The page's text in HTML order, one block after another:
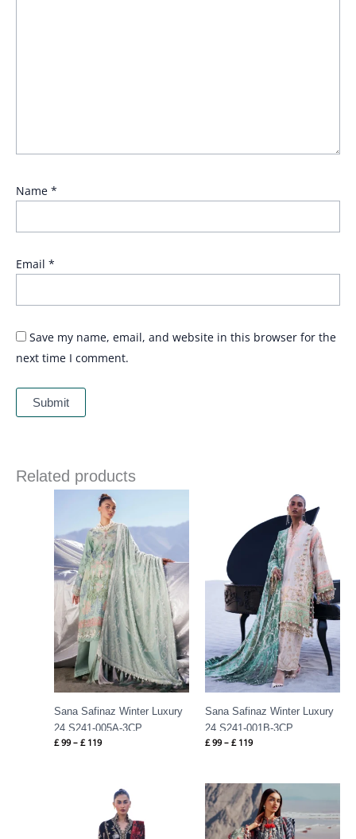
Name *
Email *
Save my name, email, and website in this browser for the
next time I comment.
Related products
Sana Safinaz Winter Luxury
24 S241-005A-3CP
£ 99 – £ 119
Price
range:
£ 99
through
£ 119
Sana Safinaz Winter Luxury
24 S241-001B-3CP
£ 99 – £ 119
through
Price
range:
£ 99
through
£ 119
Price
range:
£ 99
through
£ 119